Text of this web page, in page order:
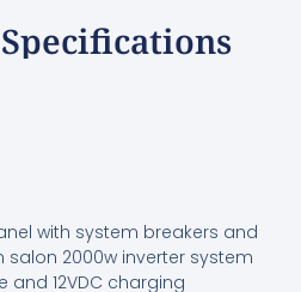
with system breakers and
2000w inverter system
and 12VDC charging